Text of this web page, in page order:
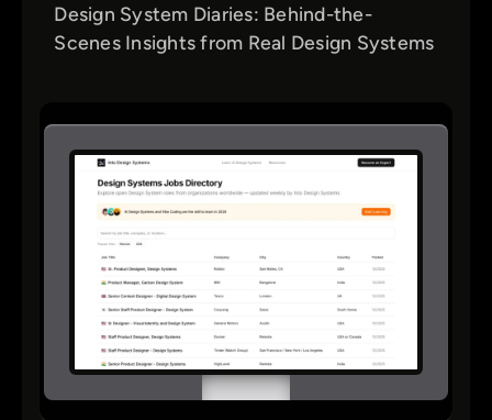
Design System Diaries: Behind-the-
Scenes Insights from Real Design Systems